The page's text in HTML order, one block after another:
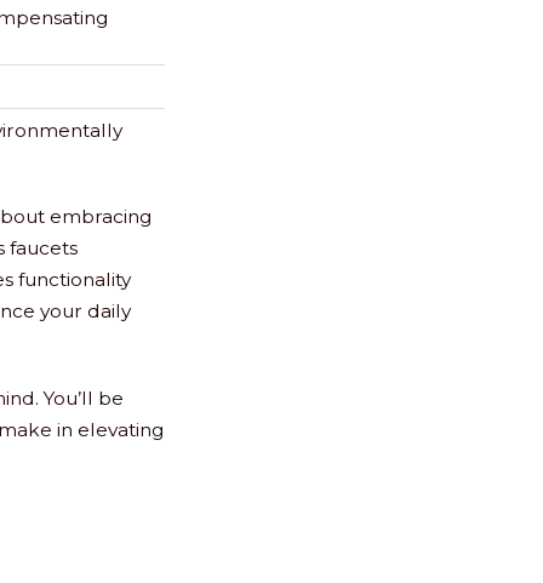
embracing
faucets
functionality
your daily
You’ll be
in elevating